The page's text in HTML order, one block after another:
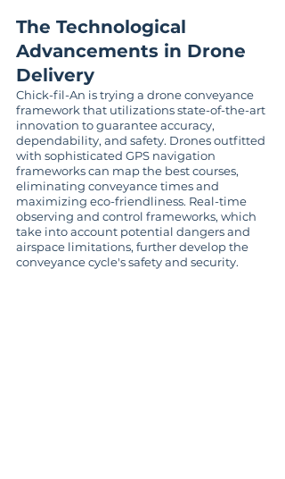
The Technological
Advancements in Drone
Delivery
Chick-fil-An is trying a drone conveyance
framework that utilizations state-of-the-art
innovation to guarantee accuracy,
dependability, and safety. Drones outfitted
with sophisticated GPS navigation
frameworks can map the best courses,
eliminating conveyance times and
maximizing eco-friendliness. Real-time
observing and control frameworks, which
take into account potential dangers and
airspace limitations, further develop the
conveyance cycle's safety and security.